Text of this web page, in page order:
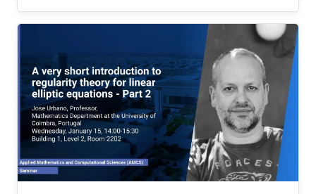
measurable and bounded, putting forward the
basics of De Giorgi-Nash-Moser theory. If time
permits, we present some characterizations of
Hölder spaces which are very useful in
regularity theory.